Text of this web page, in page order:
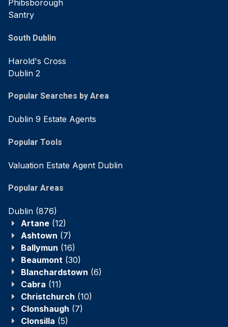
Phibsborough
Santry
South Dublin
Harold's Cross
Dublin 2
Popular Searches by Area
Dublin 9 Estate Agents
Popular Tools
Valuation Estate Agent Dublin
Popular Areas
Dublin (876)
Artane (12)
Ashtown (7)
Ballymun (16)
Beaumont (30)
Blanchardstown (6)
Cabra (11)
Christchurch (10)
Clonshaugh (7)
Clonsilla (5)